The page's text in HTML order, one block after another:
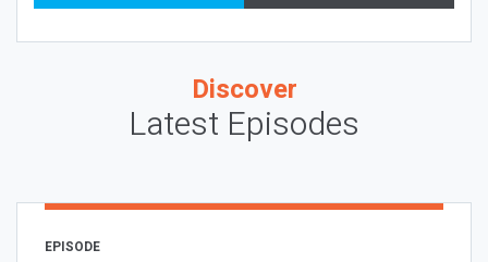
Discover
Latest Episodes
EPISODE